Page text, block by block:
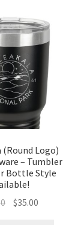
(Round Logo)
– Tumbler
Bottle Style
Original
$35.00